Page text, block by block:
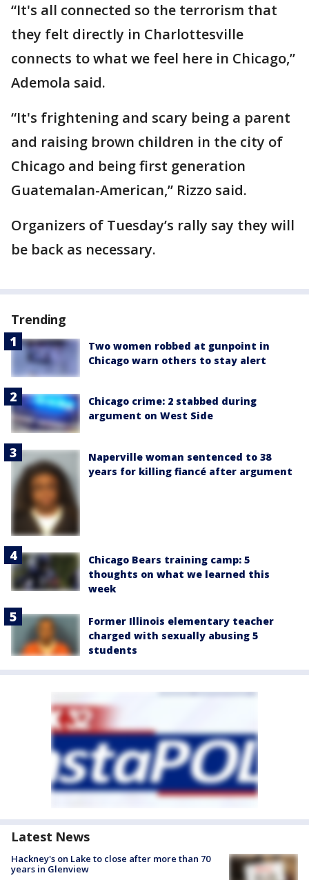
“It's all connected so the terrorism that
they felt directly in Charlottesville
connects to what we feel here in Chicago,”
Ademola said.
“It's frightening and scary being a parent
and raising brown children in the city of
Chicago and being first generation
Guatemalan-American,” Rizzo said.
Organizers of Tuesday’s rally say they will
be back as necessary.
Trending
Two women robbed at gunpoint in
Chicago warn others to stay alert
Chicago crime: 2 stabbed during
argument on West Side
Naperville woman sentenced to 38
years for killing fiancé after argument
Chicago Bears training camp: 5
thoughts on what we learned this
week
Former Illinois elementary teacher
charged with sexually abusing 5
students
Latest News
Hackney's on Lake to close after more than 70
years in Glenview